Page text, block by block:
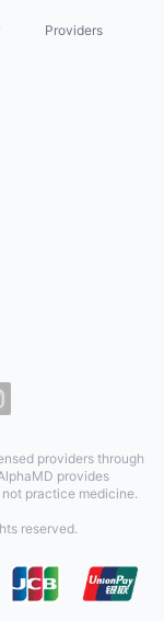
Providers
providers through
provides
practice medicine.
reserved.